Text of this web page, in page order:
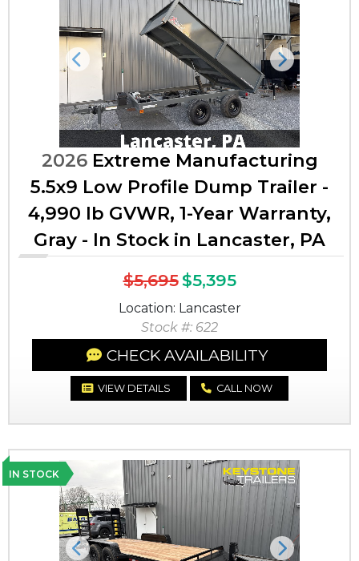
Previous Next
2026Extreme Manufacturing
5.5x9 Low Profile Dump Trailer -
4,990 lb GVWR, 1-Year Warranty,
Gray - In Stock in Lancaster, PA
$5,695$5,395
Location: Lancaster
Stock #: 622
CHECK AVAILABILITY
VIEW DETAILS CALL NOW
IN STOCK
Previous Next